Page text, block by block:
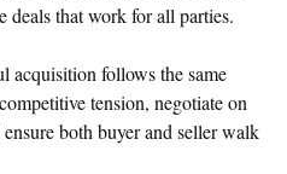
deals that work for all parties.
acquisition follows the same
tension, negotiate on
both buyer and seller walk